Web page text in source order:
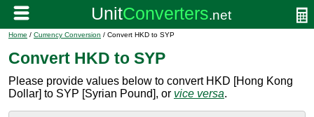
Home / Currency Conversion / Convert HKD to SYP
Convert HKD to SYP
Please provide values below to convert HKD [Hong Kong
Dollar] to SYP [Syrian Pound], or vice versa.